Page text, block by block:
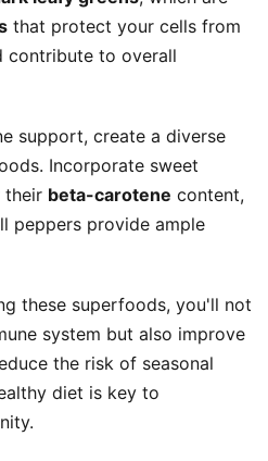
that protect your cells from
contribute to overall
support, create a diverse
Incorporate sweet
their beta-carotene content,
peppers provide ample
these superfoods, you'll not
system but also improve
the risk of seasonal
diet is key to